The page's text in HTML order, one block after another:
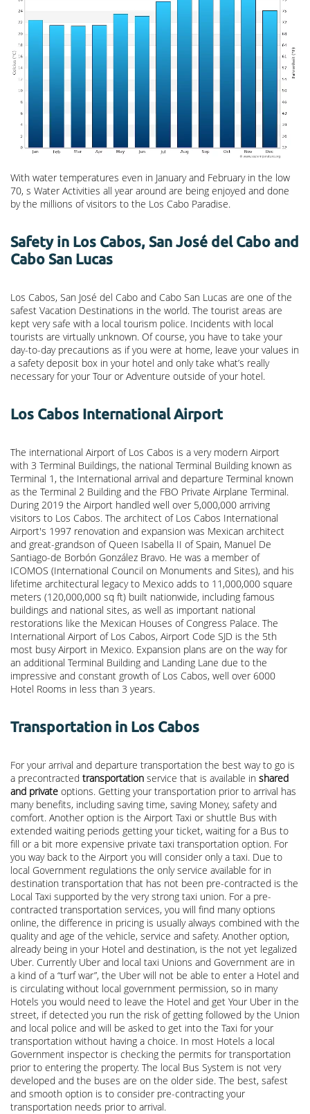
With water temperatures even in January and February in the low
70, s Water Activities all year around are being enjoyed and done
by the millions of visitors to the Los Cabo Paradise.
Safety in Los Cabos, San José del Cabo and
Cabo San Lucas
Los Cabos, San José del Cabo and Cabo San Lucas are one of the
safest Vacation Destinations in the world. The tourist areas are
kept very safe with a local tourism police. Incidents with local
tourists are virtually unknown. Of course, you have to take your
day-to-day precautions as if you were at home, leave your values in
a safety deposit box in your hotel and only take what’s really
necessary for your Tour or Adventure outside of your hotel.
Los Cabos International Airport
The international Airport of Los Cabos is a very modern Airport
with 3 Terminal Buildings, the national Terminal Building known as
Terminal 1, the International arrival and departure Terminal known
as the Terminal 2 Building and the FBO Private Airplane Terminal.
During 2019 the Airport handled well over 5,000,000 arriving
visitors to Los Cabos. The architect of Los Cabos International
Airport's 1997 renovation and expansion was Mexican architect
and great-grandson of Queen Isabella II of Spain, Manuel De
Santiago-de Borbón González Bravo. He was a member of
ICOMOS (International Council on Monuments and Sites), and his
lifetime architectural legacy to Mexico adds to 11,000,000 square
meters (120,000,000 sq ft) built nationwide, including famous
buildings and national sites, as well as important national
restorations like the Mexican Houses of Congress Palace. The
International Airport of Los Cabos, Airport Code SJD is the 5th
most busy Airport in Mexico. Expansion plans are on the way for
an additional Terminal Building and Landing Lane due to the
impressive and constant growth of Los Cabos, well over 6000
Hotel Rooms in less than 3 years.
Transportation in Los Cabos
For your arrival and departure transportation the best way to go is
a precontracted transportation service that is available in shared
and private options. Getting your transportation prior to arrival has
many benefits, including saving time, saving Money, safety and
comfort. Another option is the Airport Taxi or shuttle Bus with
extended waiting periods getting your ticket, waiting for a Bus to
fill or a bit more expensive private taxi transportation option. For
you way back to the Airport you will consider only a taxi. Due to
local Government regulations the only service available for in
destination transportation that has not been pre-contracted is the
Local Taxi supported by the very strong taxi union. For a pre-
contracted transportation services, you will find many options
online, the difference in pricing is usually always combined with the
quality and age of the vehicle, service and safety. Another option,
already being in your Hotel and destination, is the not yet legalized
Uber. Currently Uber and local taxi Unions and Government are in
a kind of a “turf war”, the Uber will not be able to enter a Hotel and
is circulating without local government permission, so in many
Hotels you would need to leave the Hotel and get Your Uber in the
street, if detected you run the risk of getting followed by the Union
and local police and will be asked to get into the Taxi for your
transportation without having a choice. In most Hotels a local
Government inspector is checking the permits for transportation
prior to entering the property. The local Bus System is not very
developed and the buses are on the older side. The best, safest
and smooth option is to consider pre-contracting your
transportation needs prior to arrival.